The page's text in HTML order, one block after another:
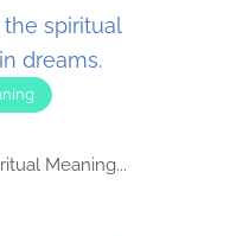
the spiritual
dreams.
Meaning...